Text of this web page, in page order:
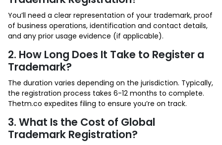
You’ll need a clear representation of your trademark, proof
of business operations, identification and contact details,
and any prior usage evidence (if applicable).
2. How Long Does It Take to Register a
Trademark?
The duration varies depending on the jurisdiction. Typically,
the registration process takes 6-12 months to complete.
Thetm.co expedites filing to ensure you’re on track.
3. What Is the Cost of Global
Trademark Registration?